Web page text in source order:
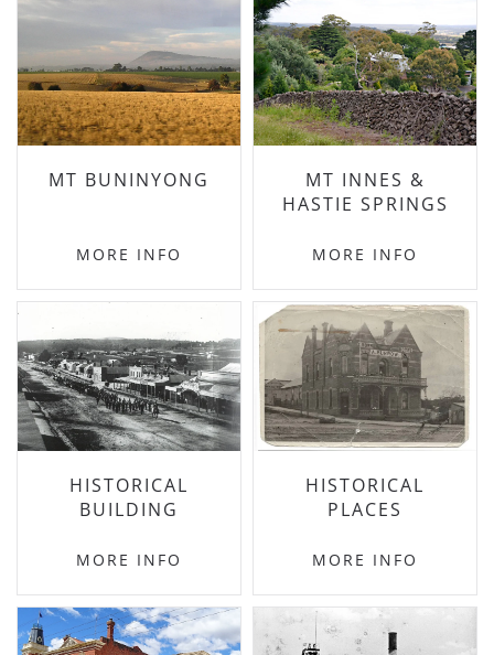
MT BUNINYONG
MORE INFO
MT INNES &
HASTIE SPRINGS
MORE INFO
HISTORICAL
BUILDING
MORE INFO
HISTORICAL
PLACES
MORE INFO